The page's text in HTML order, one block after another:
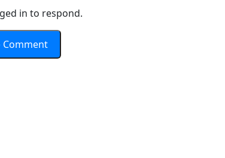
in to respond.
Comment